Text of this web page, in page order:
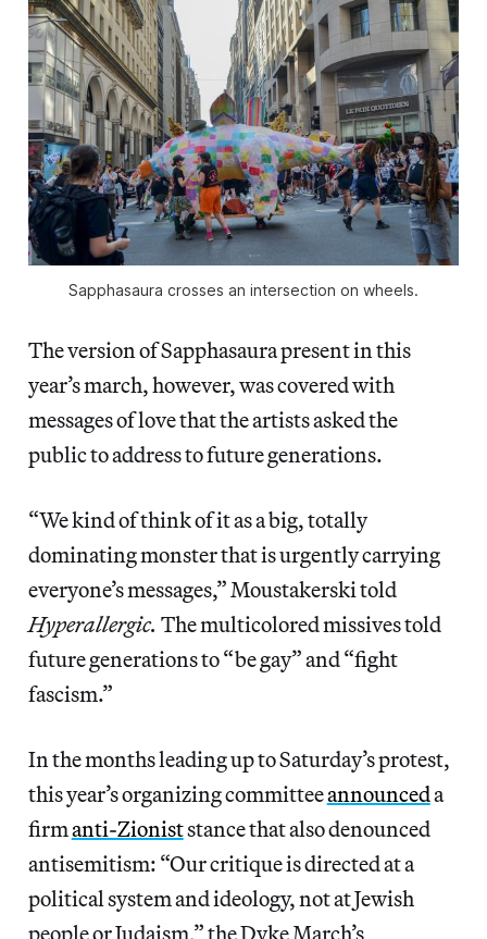
Sapphasaura crosses an intersection on wheels.
The version of Sapphasaura present in this
year’s march, however, was covered with
messages of love that the artists asked the
public to address to future generations.
“We kind of think of it as a big, totally
dominating monster that is urgently carrying
everyone’s messages,” Moustakerski told
Hyperallergic. The multicolored missives told
future generations to “be gay” and “fight
fascism.”
In the months leading up to Saturday’s protest,
this year’s organizing committeeannounceda
firmanti-Zioniststance that also denounced
antisemitism: “Our critique is directed at a
political system and ideology, not at Jewish
people or Judaism,” the Dyke March’s